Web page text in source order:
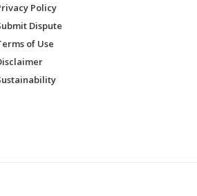
Policy
Dispute
of Use